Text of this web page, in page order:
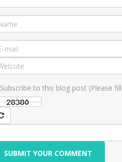
Subscribe to this blog post (Please
SUBMIT YOUR COMMENT